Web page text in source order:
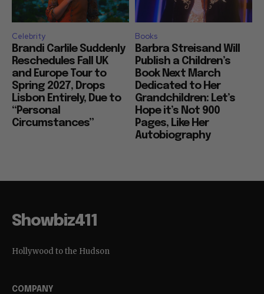
Celebrity
Brandi Carlile Suddenly
Reschedules Fall UK
and Europe Tour to
Spring 2027, Drops
Lisbon Entirely, Due to
“Personal
Circumstances”
Books
Barbra Streisand Will
Publish a Children’s
Book Next March
Dedicated to Her
Grandchildren: Let’s
Hope it’s Not 900
Pages, Like Her
Autobiography
Showbiz411
Hollywood to the Hudson
COMPANY